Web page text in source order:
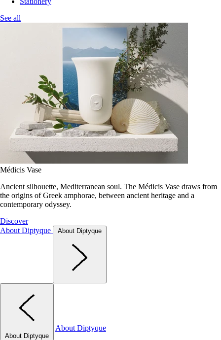
See all
Médicis Vase
Ancient silhouette, Mediterranean soul. The Médicis Vase draws from
the origins of Greek amphorae, between ancient heritage and a
contemporary odyssey.
Discover
About Diptyque
About Diptyque
About Diptyque
About Diptyque